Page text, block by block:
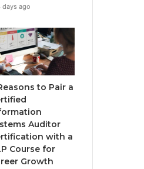
days ago
to Pair a
Auditor
with a
Course for
Growth